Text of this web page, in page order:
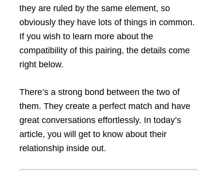
they are ruled by the same element, so
obviously they have lots of things in common.
If you wish to learn more about the
compatibility of this pairing, the details come
right below.
There’s a strong bond between the two of
them. They create a perfect match and have
great conversations effortlessly. In today’s
article, you will get to know about their
relationship inside out.